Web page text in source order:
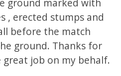
, erected stumps and
before the match
ground. Thanks for
job on my behalf.